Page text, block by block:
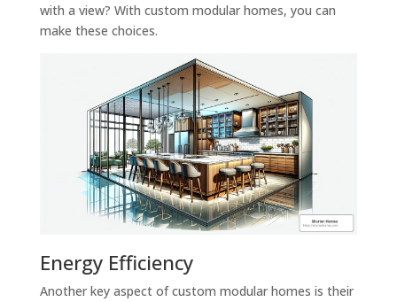
with a view? With custom modular homes, you can
make these choices.
Energy Efficiency
Another key aspect of custom modular homes is their